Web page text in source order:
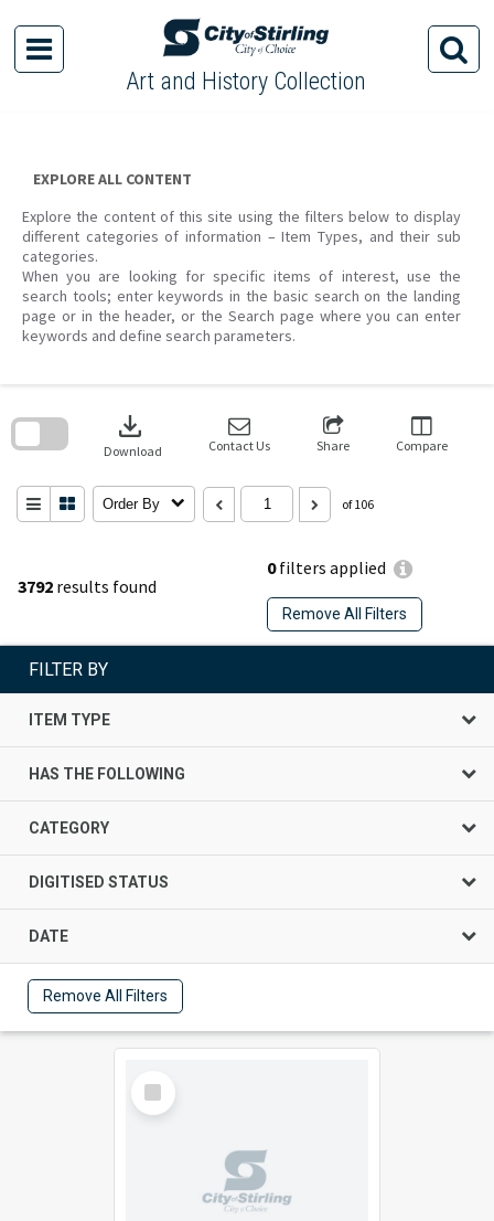
content
Art and History Collection
EXPLORE ALL CONTENT
Explore the content of this site using the filters below to display
different categories of information – Item Types, and their sub
categories.
When you are looking for specific items of interest, use the
search tools; enter keywords in the basic search on the landing
page or in the header, or the Search page where you can enter
keywords and define search parameters.
3792 results found
0filters applied
Remove All Filters
download
Download Contact Us Share Compare
Order By of 106
search
FILTER BY
ITEM TYPE
HAS THE FOLLOWING
CATEGORY
DIGITISED STATUS
DATE
Remove All Filters
Select
Item